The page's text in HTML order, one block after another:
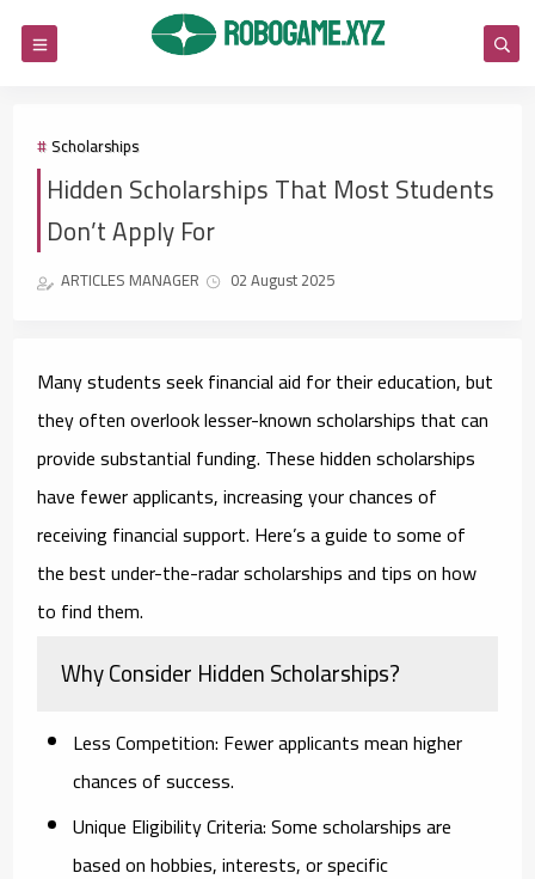
Scholarships
Hidden Scholarships That Most Students
Don’t Apply For
ARTICLES MANAGER 02 August 2025
Many students seek financial aid for their education, but
they often overlook lesser-known scholarships that can
provide substantial funding. These hidden scholarships
have fewer applicants, increasing your chances of
receiving financial support. Here’s a guide to some of
the best under-the-radar scholarships and tips on how
to find them.
Why Consider Hidden Scholarships?
Less Competition: Fewer applicants mean higher
chances of success.
Unique Eligibility Criteria:Some scholarships are
based on hobbies, interests, or specific